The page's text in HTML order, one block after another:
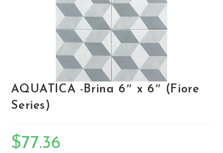
AQUATICA -Brina 6″ x 6″ (Fiore
Series)
$77.36